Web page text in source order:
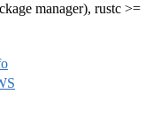
manager), rustc >=